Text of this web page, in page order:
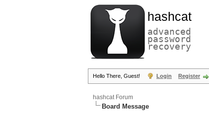
hashcat
advanced
password
recovery
Hello There, Guest! Login Register
hashcat Forum
Board Message